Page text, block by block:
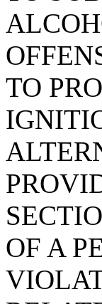
TO
OF A